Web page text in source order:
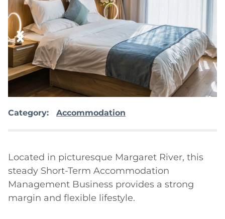
Category: Accommodation
Located in picturesque Margaret River, this
steady Short-Term Accommodation
Management Business provides a strong
margin and flexible lifestyle.